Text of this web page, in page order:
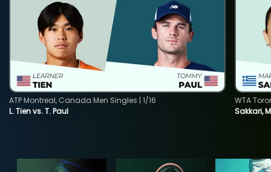
L. Tien vs. T. Paul
ATP Montreal, Canada Men Singles | 1/16
Sakkari,
WTA